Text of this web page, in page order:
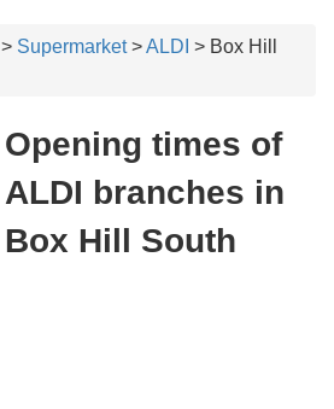
> Supermarket>ALDI > Box Hill
Opening times of
ALDI branches in
Box Hill South